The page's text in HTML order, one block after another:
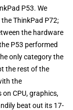
P53. We
ThinkPad P72;
the hardware
P53 performed
only category the
the rest of the
the
CPU, graphics,
beat out its 17-